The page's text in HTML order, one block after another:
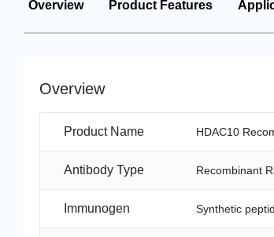
Overview Product Features
Overview
Product Name HDAC10
Antibody Type Recombinant
Immunogen Synthetic